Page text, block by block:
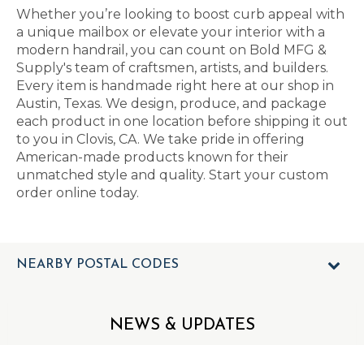
Whether you’re looking to boost curb appeal with
a unique mailbox or elevate your interior with a
modern handrail, you can count on Bold MFG &
Supply's team of craftsmen, artists, and builders.
Every item is handmade right here at our shop in
Austin, Texas. We design, produce, and package
each product in one location before shipping it out
to you in Clovis, CA. We take pride in offering
American-made products known for their
unmatched style and quality. Start your custom
order online today.
NEARBY POSTAL CODES
NEWS & UPDATES